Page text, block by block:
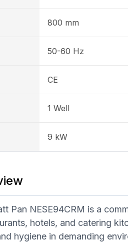
800 mm
50-60 Hz
CE
1 Well
9 kW
Pan NESE94CRM is a
hotels, and catering
hygiene in demanding